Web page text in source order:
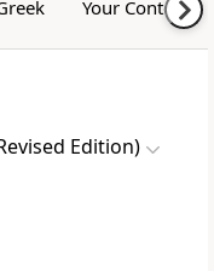
Your Content
Edition)